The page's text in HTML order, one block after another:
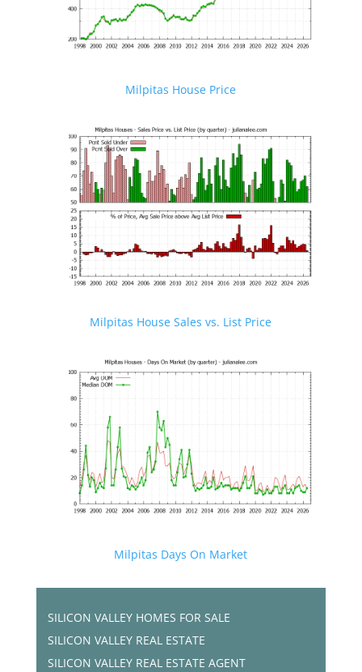
Milpitas House Price
Milpitas House Sales vs. List Price
Milpitas Days On Market
SILICON VALLEY HOMES FOR SALE
SILICON VALLEY REAL ESTATE
SILICON VALLEY REAL ESTATE AGENT